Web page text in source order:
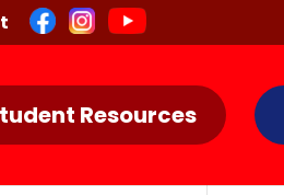
Resources